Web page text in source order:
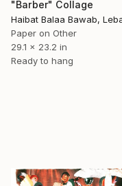
"Barber" Collage
Haibat Balaa Bawab,
Paper on Other
29.1 x 23.2 in
Ready to hang